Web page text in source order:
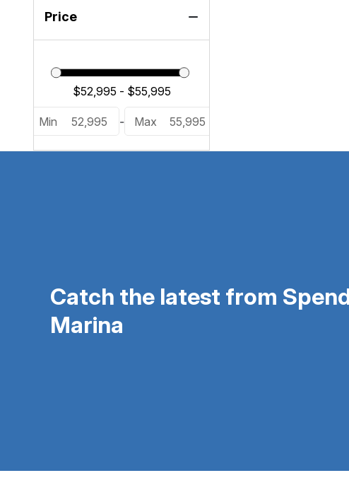
Price
Min 52,995 - Max 55,995
Catch the latest from
Marina